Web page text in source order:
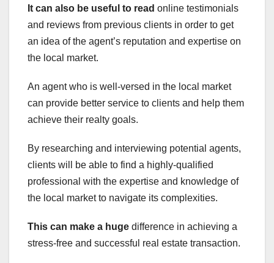
It can also be useful to read online testimonials
and reviews from previous clients in order to get
an idea of the agent’s reputation and expertise on
the local market.
An agent who is well-versed in the local market
can provide better service to clients and help them
achieve their realty goals.
By researching and interviewing potential agents,
clients will be able to find a highly-qualified
professional with the expertise and knowledge of
the local market to navigate its complexities.
This can make a huge difference in achieving a
stress-free and successful real estate transaction.